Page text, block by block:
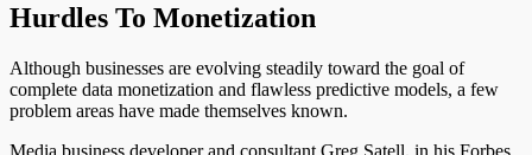
Hurdles To Monetization
Although businesses are evolving steadily toward the goal of
complete data monetization and flawless predictive models, a few
problem areas have made themselves known.
Media business developer and consultant Greg Satell, in his Forbes